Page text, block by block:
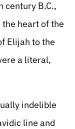
century B.C.,
heart of the
Elijah to the
a literal,
indelible
line and